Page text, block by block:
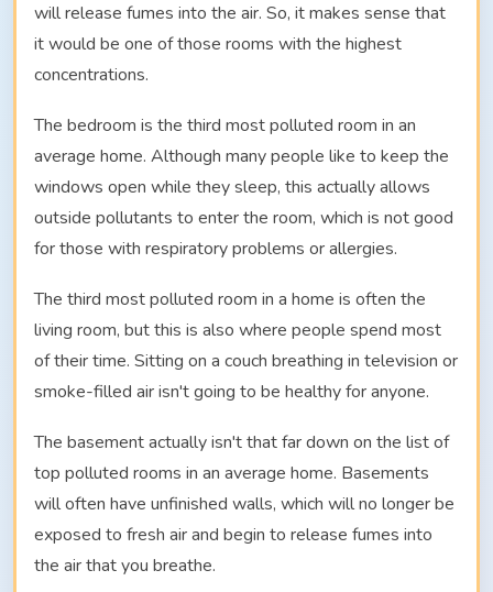
will release fumes into the air. So, it makes sense that
it would be one of those rooms with the highest
concentrations.
The bedroom is the third most polluted room in an
average home. Although many people like to keep the
windows open while they sleep, this actually allows
outside pollutants to enter the room, which is not good
for those with respiratory problems or allergies.
The third most polluted room in a home is often the
living room, but this is also where people spend most
of their time. Sitting on a couch breathing in television or
smoke-filled air isn't going to be healthy for anyone.
The basement actually isn't that far down on the list of
top polluted rooms in an average home. Basements
will often have unfinished walls, which will no longer be
exposed to fresh air and begin to release fumes into
the air that you breathe.